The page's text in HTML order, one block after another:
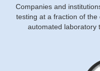
Companies and
testing at a fraction of the
automated laboratory